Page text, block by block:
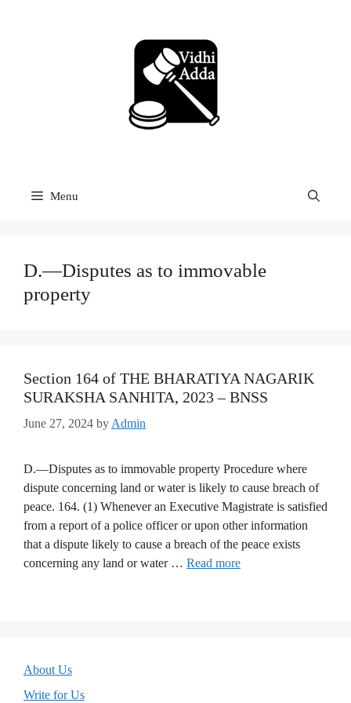
Menu
D.—Disputes as to immovable
property
Section 164 of THE BHARATIYA NAGARIK
SURAKSHA SANHITA, 2023 – BNSS
June 27, 2024 by Admin
D.—Disputes as to immovable property Procedure where
dispute concerning land or water is likely to cause breach of
peace. 164. (1) Whenever an Executive Magistrate is satisfied
from a report of a police officer or upon other information
that a dispute likely to cause a breach of the peace exists
concerning any land or water … Read more
About Us
Write for Us